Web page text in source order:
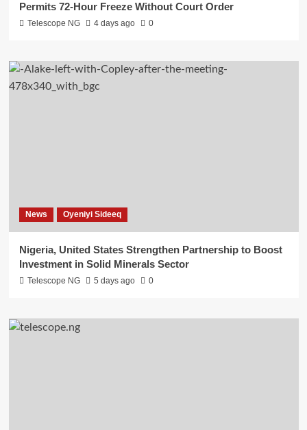
Permits 72-Hour Freeze Without Court Order
Telescope NG 4 days ago 0
News Oyeniyi Sideeq
Nigeria, United States Strengthen Partnership to Boost
Investment in Solid Minerals Sector
Telescope NG 5 days ago 0